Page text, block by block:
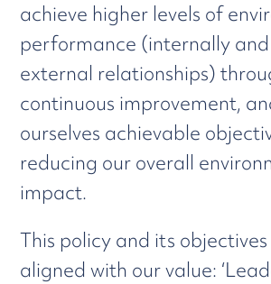
achieve higher levels of
performance (internally
external relationships)
continuous improvement,
ourselves achievable
reducing our overall
impact.
This policy and its objectives
aligned with our value: